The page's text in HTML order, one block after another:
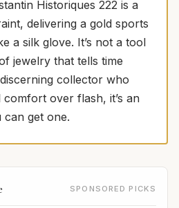
Historiques 222 is a
delivering a gold sports
a silk glove. It’s not a tool
jewelry that tells time
collector who
over flash, it’s an
get one.
SPONSORED PICKS